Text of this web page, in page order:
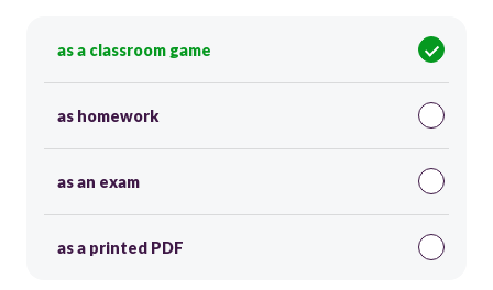
as a classroom game
as homework
as an exam
as a printed PDF